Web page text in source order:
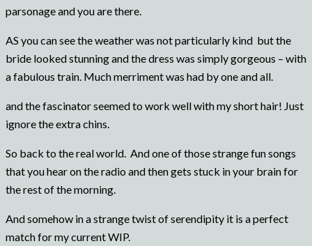
parsonage and you are there.
AS you can see the weather was not particularly kind but the
bride looked stunning and the dress was simply gorgeous – with
a fabulous train. Much merriment was had by one and all.
and the fascinator seemed to work well with my short hair! Just
ignore the extra chins.
So back to the real world. And one of those strange fun songs
that you hear on the radio and then gets stuck in your brain for
the rest of the morning.
And somehow in a strange twist of serendipity it is a perfect
match for my current WIP.